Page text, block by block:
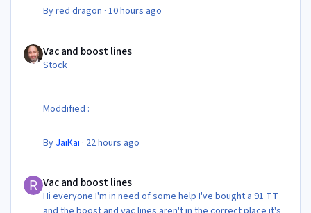
Byred dragon ·10 hours ago
Vac and boost lines
Stock
Moddified :
By JaiKai · 22 hours ago
Vac and boost lines
Hi everyone I'm in need of some help I've bought a 91 TT